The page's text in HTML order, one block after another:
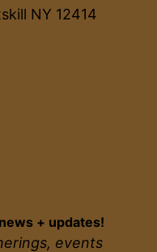
NY 12414
+ updates!
events